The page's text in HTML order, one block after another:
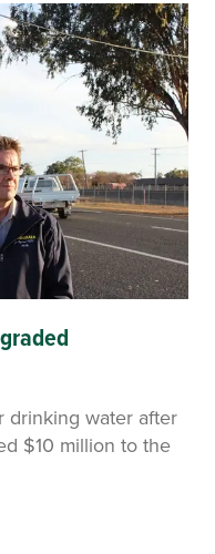
drinking water after
$10 million to the